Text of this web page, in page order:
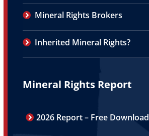
Mineral Rights Brokers
Inherited Mineral Rights?
Mineral Rights Report
2026 Report – Free Download